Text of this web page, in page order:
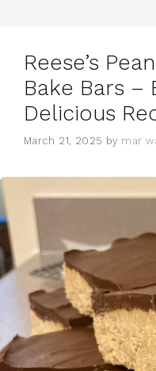
Reese’s
Bake Bars –
Delicious
March 21, 2025 by mar